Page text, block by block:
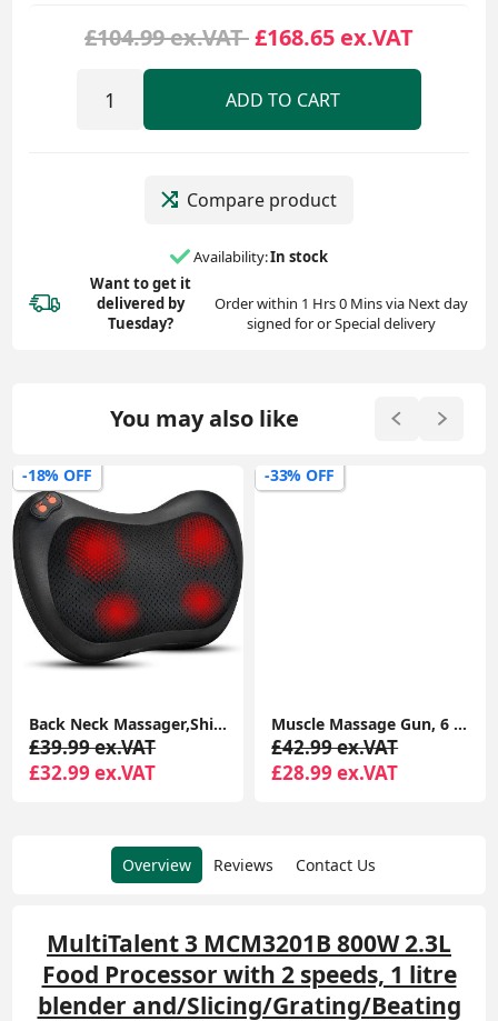
£104.99 ex.VAT £168.65 ex.VAT
ADD TO CART
Compare product
Availability:In stock
Want to get it
delivered by
Tuesday?
Order within 1 Hrs 0 Mins via Next day
signed for or Special delivery
You may also like
-18% OFF
Back Neck Massager,Shiatsu Massage Pillow with Heat, Deep Tissue Kneading Massager , Massage at Home,Car
£39.99 ex.VAT
£32.99 ex.VAT
-33% OFF
Muscle Massage Gun, 6 Speeds Cordless Handheld Deep Tissue Neck Back & Muscle Massager Gun, Super Quiet Chargeable Device
£42.99 ex.VAT
£28.99 ex.VAT
Overview Reviews Contact Us
MultiTalent 3 MCM3201B 800W 2.3L
Food Processor with 2 speeds, 1 litre
blender and/Slicing/Grating/Beating